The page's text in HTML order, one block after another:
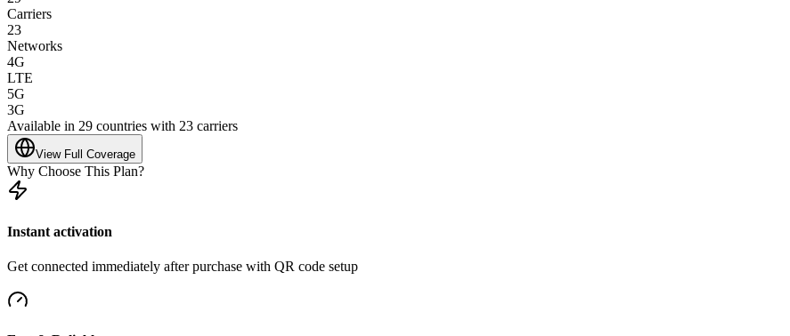
Carriers
23
Networks
4G
LTE
5G
3G
Available in 29 countries with 23 carriers
View Full Coverage
Why Choose This Plan?
Instant activation
Get connected immediately after purchase with QR code setup